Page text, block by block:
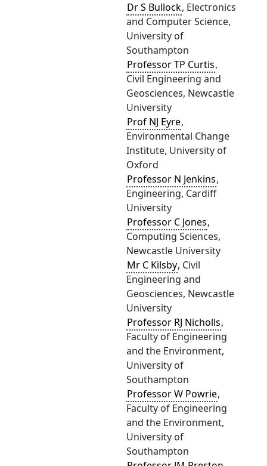
Dr S Bullock, Electronics
and Computer Science,
University of
Southampton
Professor TP Curtis,
Civil Engineering and
Geosciences, Newcastle
University
Prof NJ Eyre,
Environmental Change
Institute, University of
Oxford
Professor N Jenkins,
Engineering, Cardiff
University
Professor C Jones,
Computing Sciences,
Newcastle University
Mr C Kilsby, Civil
Engineering and
Geosciences, Newcastle
University
Professor RJ Nicholls,
Faculty of Engineering
and the Environment,
University of
Southampton
Professor W Powrie,
Faculty of Engineering
and the Environment,
University of
Southampton